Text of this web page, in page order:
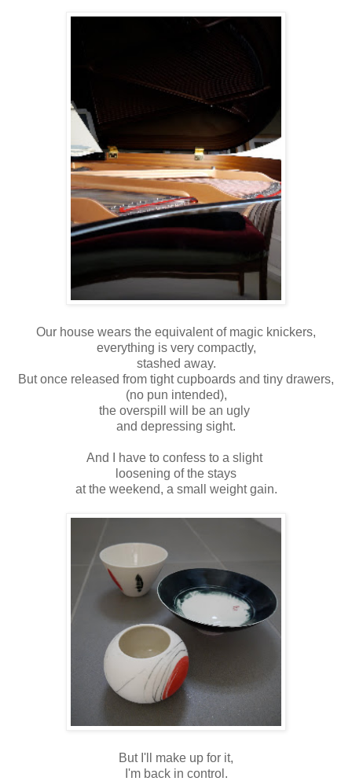
Our house wears the equivalent of magic knickers,
everything is very compactly,
stashed away.
But once released from tight cupboards and tiny drawers,
(no pun intended),
the overspill will be an ugly
and depressing sight.
And I have to confess to a slight
loosening of the stays
at the weekend, a small weight gain.
But I'll make up for it,
I'm back in control.